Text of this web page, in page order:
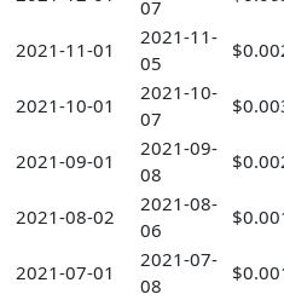
07
2021-11-01
2021-11-
05
2021-10-01
2021-10-
07
2021-09-01
2021-09-
08
2021-08-02
2021-08-
06
2021-07-01
2021-07-
08